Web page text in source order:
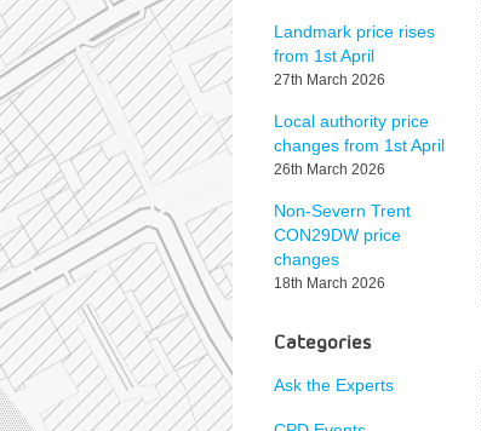
Landmark price rises
from 1st April
27th March 2026
Local authority price
changes from 1st April
26th March 2026
Non-Severn Trent
CON29DW price
changes
18th March 2026
Categories
Ask the Experts